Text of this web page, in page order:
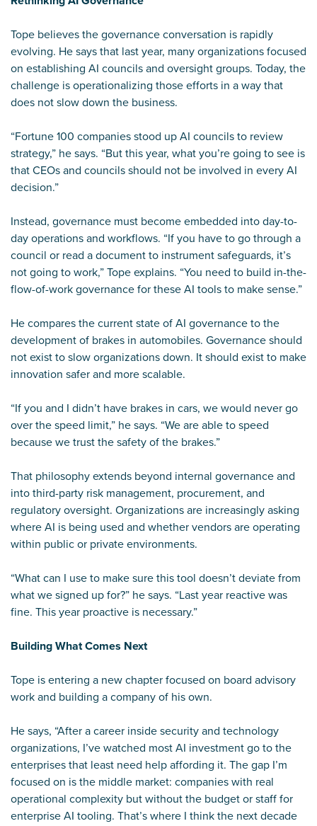
Tope believes the governance conversation is rapidly
evolving. He says that last year, many organizations focused
on establishing AI councils and oversight groups. Today, the
challenge is operationalizing those efforts in a way that
does not slow down the business.
“Fortune 100 companies stood up AI councils to review
strategy,” he says. “But this year, what you’re going to see is
that CEOs and councils should not be involved in every AI
decision.”
Instead, governance must become embedded into day-to-
day operations and workflows. “If you have to go through a
council or read a document to instrument safeguards, it’s
not going to work,” Tope explains. “You need to build in-the-
flow-of-work governance for these AI tools to make sense.”
He compares the current state of AI governance to the
development of brakes in automobiles. Governance should
not exist to slow organizations down. It should exist to make
innovation safer and more scalable.
“If you and I didn’t have brakes in cars, we would never go
over the speed limit,” he says. “We are able to speed
because we trust the safety of the brakes.”
That philosophy extends beyond internal governance and
into third-party risk management, procurement, and
regulatory oversight. Organizations are increasingly asking
where AI is being used and whether vendors are operating
within public or private environments.
“What can I use to make sure this tool doesn’t deviate from
what we signed up for?” he says. “Last year reactive was
fine. This year proactive is necessary.”
Building What Comes Next
Tope is entering a new chapter focused on board advisory
work and building a company of his own.
He says, “After a career inside security and technology
organizations, I’ve watched most AI investment go to the
enterprises that least need help affording it. The gap I’m
focused on is the middle market: companies with real
operational complexity but without the budget or staff for
enterprise AI tooling. That’s where I think the next decade